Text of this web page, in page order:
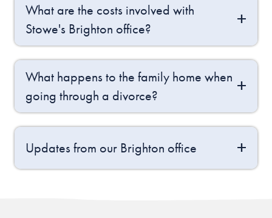
What are the costs involved with
Stowe's Brighton office?
What happens to the family home when
going through a divorce?
Updates from our Brighton office